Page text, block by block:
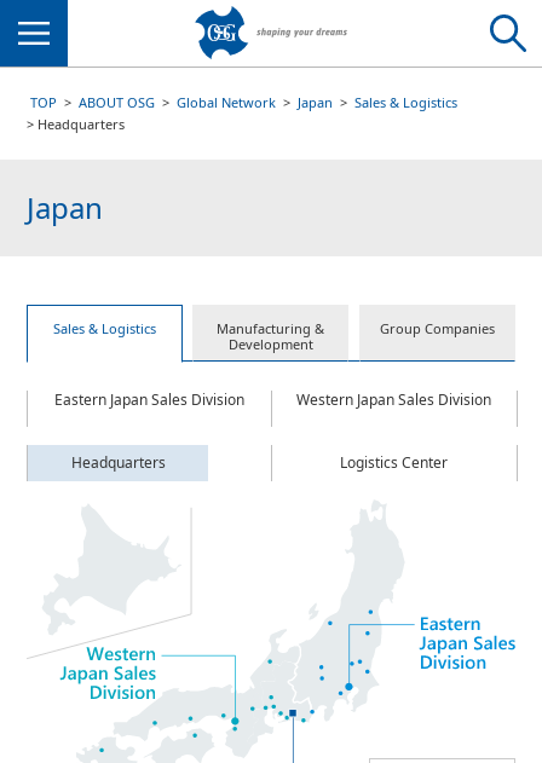
TOP ABOUT OSG Global Network Japan
Sales & Logistics
Headquarters
Japan
Sales & Logistics
Manufacturing &
Development
Group Companies
Eastern Japan Sales Division Western Japan Sales Division
Headquarters Logistics Center